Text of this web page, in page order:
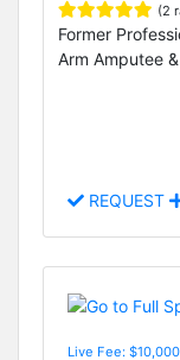
(2
Former
Arm Amputee
REQUEST
Live Fee: